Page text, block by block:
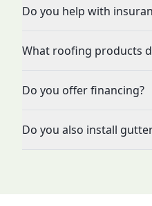
Do you help with
What roofing products
Do you offer financing?
Do you also install